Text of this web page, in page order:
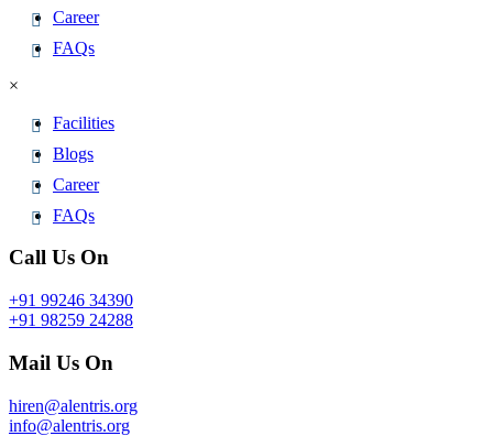
Career
FAQs
×
Facilities
Blogs
Career
FAQs
Call Us On
+91 99246 34390
+91 98259 24288
Mail Us On
hiren@alentris.org
info@alentris.org